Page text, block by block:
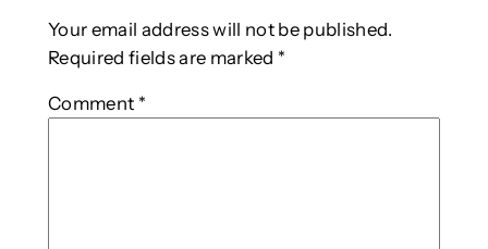
Your email address will not be published.
Required fields are marked *
Comment *